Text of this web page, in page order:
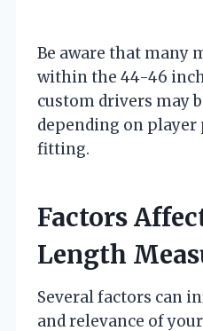
Be aware that many
within the 44-46
custom drivers may
depending on player
fitting.
Factors
Length
Several factors can
and relevance of